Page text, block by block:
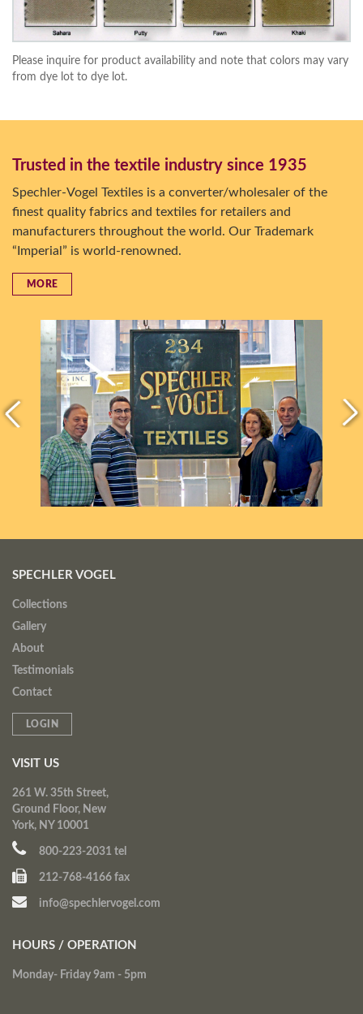
Please inquire for product availability and note that colors may vary
from dye lot to dye lot.
Trusted in the textile industry since 1935
Spechler-Vogel Textiles is a converter/wholesaler of the
finest quality fabrics and textiles for retailers and
manufacturers throughout the world. Our Trademark
“Imperial” is world-renowned.
MORE
SPECHLER VOGEL
Collections
Gallery
About
Testimonials
Contact
LOGIN
VISIT US
261 W. 35th Street,
Ground Floor, New
York, NY 10001
800-223-2031 tel
212-768-4166 fax
info@spechlervogel.com
HOURS / OPERATION
Monday- Friday 9am - 5pm